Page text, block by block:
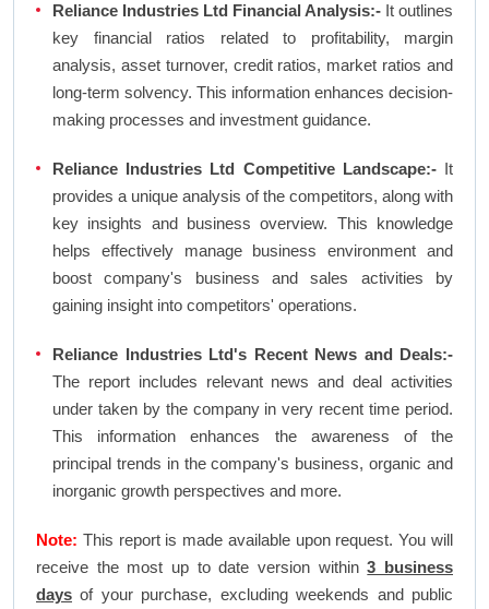
Reliance Industries Ltd Financial Analysis:- It outlines
key financial ratios related to profitability, margin
analysis, asset turnover, credit ratios, market ratios and
long-term solvency. This information enhances decision-
making processes and investment guidance.
Reliance Industries Ltd Competitive Landscape:-It
provides a unique analysis of the competitors, along with
key insights and business overview. This knowledge
helps effectively manage business environment and
boost company's business and sales activities by
gaining insight into competitors' operations.
Reliance Industries Ltd's Recent News and Deals:-
The report includes relevant news and deal activities
under taken by the company in very recent time period.
This information enhances the awareness of the
principal trends in the company's business, organic and
inorganic growth perspectives and more.
Note: This report is made available upon request. You will
receive the most up to date version within3 business
days of your purchase, excluding weekends and public